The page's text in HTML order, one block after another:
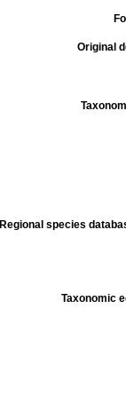
Original
Regional species
Taxonomic